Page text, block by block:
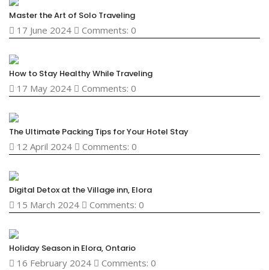
Master the Art of Solo Traveling
17 June 2024 Comments: 0
How to Stay Healthy While Traveling
17 May 2024 Comments: 0
The Ultimate Packing Tips for Your Hotel Stay
12 April 2024 Comments: 0
Digital Detox at the Village inn, Elora
15 March 2024 Comments: 0
Holiday Season in Elora, Ontario
16 February 2024 Comments: 0